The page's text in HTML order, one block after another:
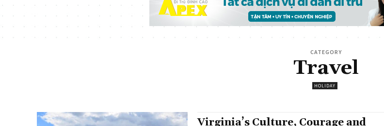
CATEGORY
Travel
HOLIDAY
Virginia’s Culture, Courage and